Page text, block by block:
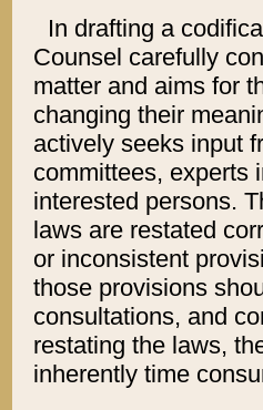
In drafting a
Counsel carefully
matter and aims for
changing their
actively seeks input
committees, experts
interested persons.
laws are restated
or inconsistent
those provisions
consultations, and
restating the laws,
inherently time